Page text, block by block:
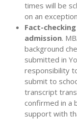
times will be
on an
Fact-
admission.
background
submitted in
responsibility
submit to
transcript
confirmed in a
support with